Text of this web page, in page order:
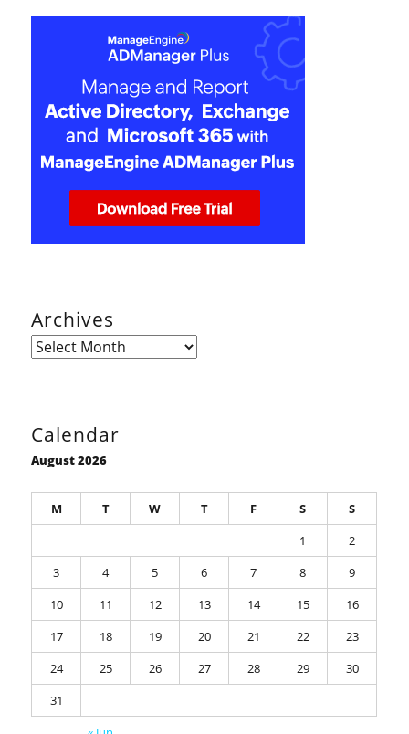
Archives
Archives
Calendar
August 2026
M T W T F S
S
1
2
3
4 5 6 7 8
9
10
11 12 13 14 15
16
17
18 19 20 21 22
23
24
25 26 27 28 29
30
31